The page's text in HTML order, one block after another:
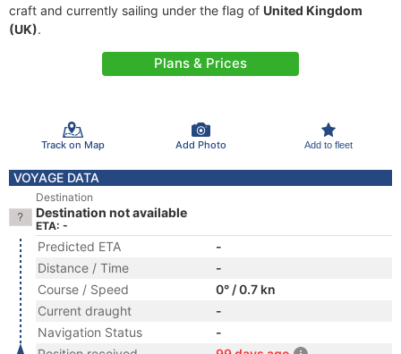
craft and currently sailing under the flag of United Kingdom
(UK).
Plans & Prices
Track on Map Add Photo Add to fleet
VOYAGE DATA
Destination
Destination not available
ETA: -
Predicted ETA
-
Distance / Time
-
Course / Speed
0° / 0.7 kn
Current draught
-
Navigation Status
-